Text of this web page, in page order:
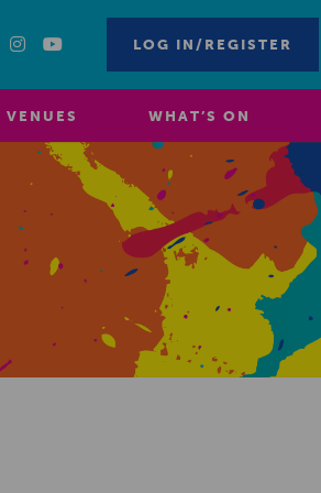
LOG IN/REGISTER
VENUES WHAT’S ON